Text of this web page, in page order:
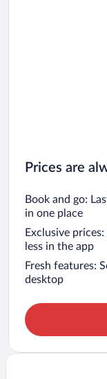
Prices are
Book and go:
in one place
Exclusive
less in the app
Fresh features:
desktop